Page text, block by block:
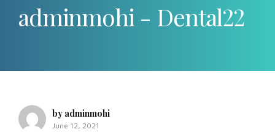
adminmohi - Dental22
by adminmohi
June 12, 2021